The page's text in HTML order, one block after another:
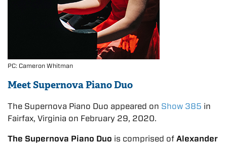
PC: Cameron Whitman
Meet Supernova Piano Duo
The Supernova Piano Duo appeared on Show 385 in
Fairfax, Virginia on February 29, 2020.
The Supernova Piano Duo is comprised of Alexander